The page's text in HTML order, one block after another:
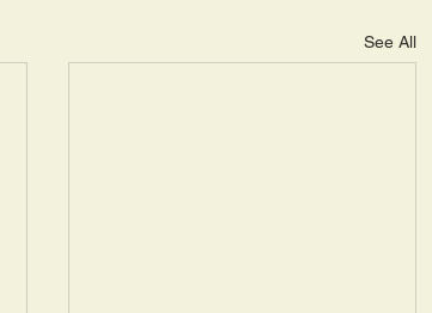
See All